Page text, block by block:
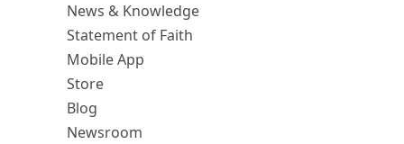
News & Knowledge
Statement of Faith
Mobile App
Store
Blog
Newsroom